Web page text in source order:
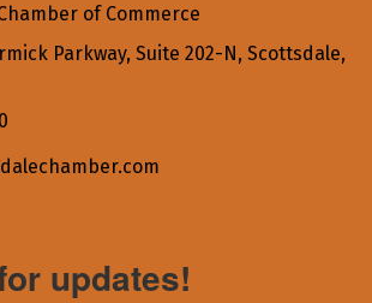
of Commerce
Parkway, Suite 202-N, Scottsdale,
updates!